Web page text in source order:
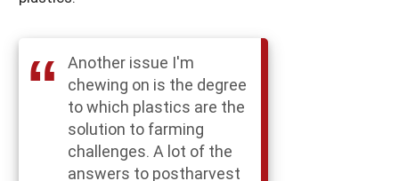
Another issue I'm
chewing on is the degree
to which plastics are the
solution to farming
challenges. A lot of the
answers to postharvest